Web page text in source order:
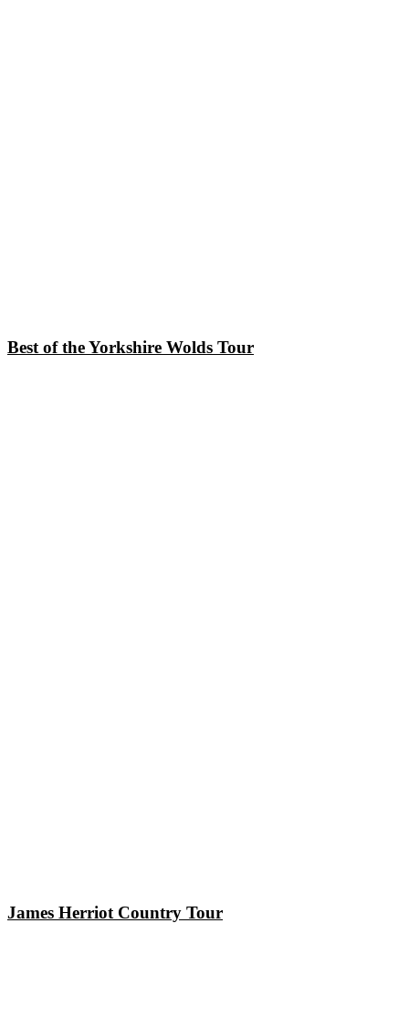
Best of the Yorkshire Wolds Tour
James Herriot Country Tour